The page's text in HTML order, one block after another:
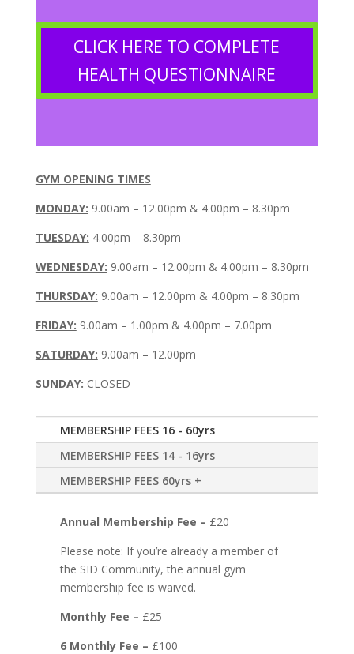
CLICK HERE TO COMPLETE
HEALTH QUESTIONNAIRE
GYM OPENING TIMES
MONDAY: 9.00am – 12.00pm & 4.00pm – 8.30pm
TUESDAY: 4.00pm – 8.30pm
WEDNESDAY: 9.00am – 12.00pm & 4.00pm – 8.30pm
THURSDAY: 9.00am – 12.00pm & 4.00pm – 8.30pm
FRIDAY: 9.00am – 1.00pm & 4.00pm – 7.00pm
SATURDAY: 9.00am – 12.00pm
SUNDAY: CLOSED
MEMBERSHIP FEES 16 - 60yrs
MEMBERSHIP FEES 14 - 16yrs
MEMBERSHIP FEES 60yrs +
Annual Membership Fee – £20
Please note: If you’re already a member of
the SID Community, the annual gym
membership fee is waived.
Monthly Fee – £25
6 Monthly Fee – £100